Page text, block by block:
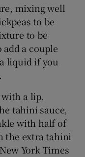
mixing well
to be
to be
a couple
liquid if you
a lip.
tahini sauce,
with half of
the extra tahini
York Times